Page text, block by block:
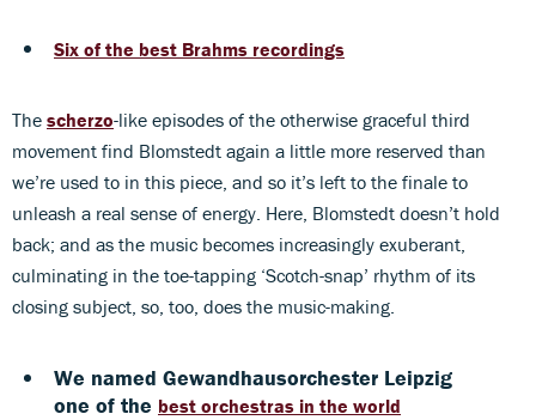
Six of the best Brahms recordings
The scherzo-like episodes of the otherwise graceful third
movement find Blomstedt again a little more reserved than
we’re used to in this piece, and so it’s left to the finale to
unleash a real sense of energy. Here, Blomstedt doesn’t hold
back; and as the music becomes increasingly exuberant,
culminating in the toe-tapping ‘Scotch-snap’ rhythm of its
closing subject, so, too, does the music-making.
We named Gewandhausorchester Leipzig
one of the best orchestras in the world